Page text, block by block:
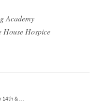
Academy
House Hospice
14th & …